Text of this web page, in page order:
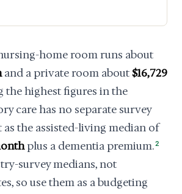
home room runs about
and a private room about $16,729
the highest figures in the
care has no separate survey
as the assisted-living median of
plus a dementia premium.2
survey medians, not
so use them as a budgeting